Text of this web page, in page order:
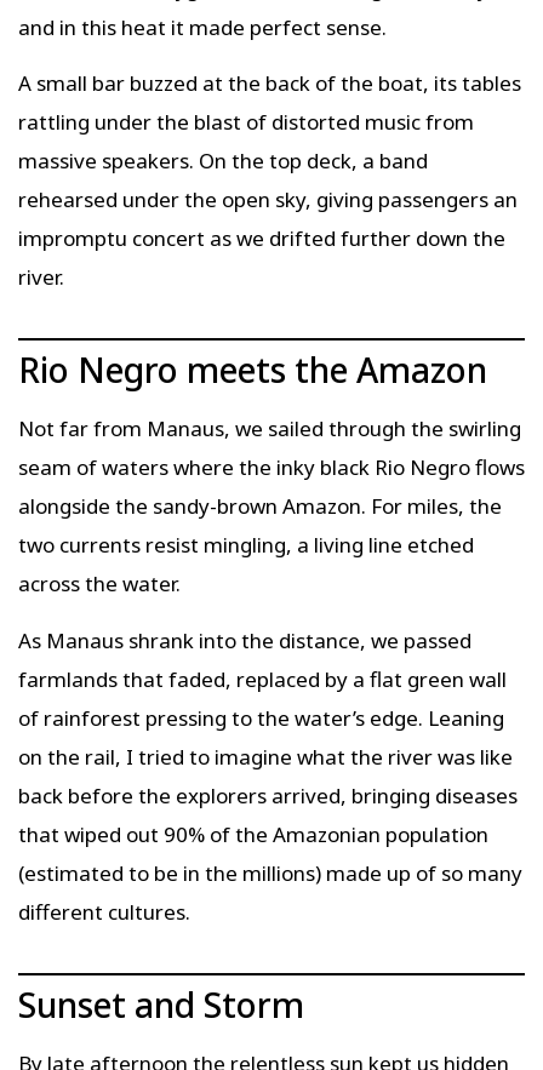
and in this heat it made perfect sense.
A small bar buzzed at the back of the boat, its tables
rattling under the blast of distorted music from
massive speakers. On the top deck, a band
rehearsed under the open sky, giving passengers an
impromptu concert as we drifted further down the
river.
Rio Negro meets the Amazon
Not far from Manaus, we sailed through the swirling
seam of waters where the inky black Rio Negro flows
alongside the sandy-brown Amazon. For miles, the
two currents resist mingling, a living line etched
across the water.
As Manaus shrank into the distance, we passed
farmlands that faded, replaced by a flat green wall
of rainforest pressing to the water’s edge. Leaning
on the rail, I tried to imagine what the river was like
back before the explorers arrived, bringing diseases
that wiped out 90% of the Amazonian population
(estimated to be in the millions) made up of so many
different cultures.
Sunset and Storm
By late afternoon the relentless sun kept us hidden